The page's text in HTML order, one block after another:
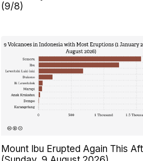
(9/8)
Mount Ibu Erupted Again This